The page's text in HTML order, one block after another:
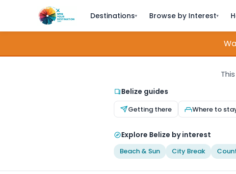
Destinations▾ Browse by Interest▾
Belize guides
Getting there Where to
Explore Belize by interest
Beach & Sun City Break